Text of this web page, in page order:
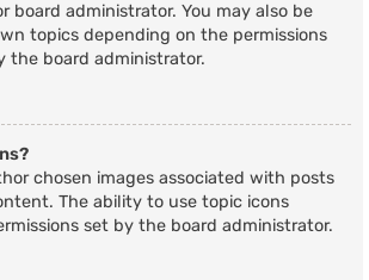
board administrator. You may also be
topics depending on the permissions
the board administrator.
chosen images associated with posts
The ability to use topic icons
set by the board administrator.